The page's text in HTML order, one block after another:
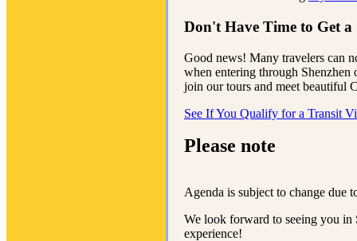
Don't Have Time to Get a
Good news! Many travelers can
when entering through Shenzhen
join our tours and meet beautiful
See If You Qualify for a Transit
Please note
Agenda is subject to change due
We look forward to seeing you in
experience!